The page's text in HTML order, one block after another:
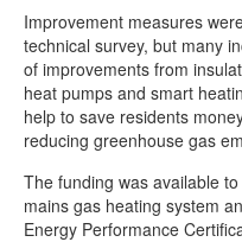
Transition Chesterfield -
Help to give high heating
Funding is available for
Community Energy Fund
Chesterfield Cycle Festival
Wild Whittington – helping
Improvement measures
technical survey, but many
of improvements from
heat pumps and smart
help to save residents
reducing greenhouse gas
The funding was available
mains gas heating system
Energy Performance